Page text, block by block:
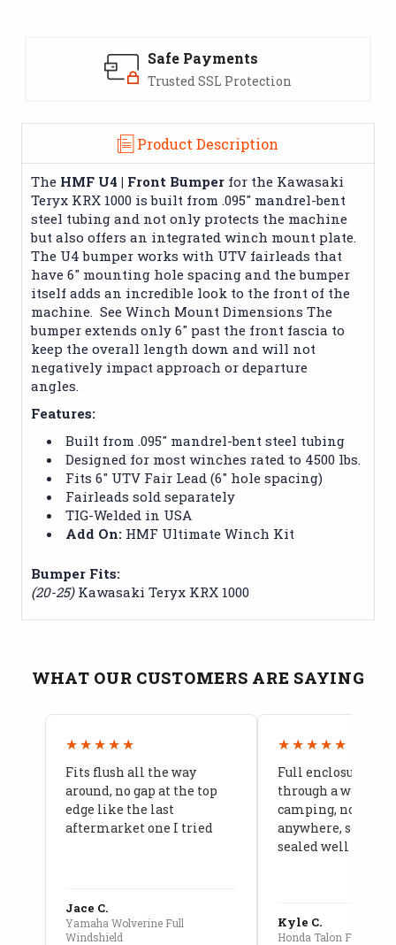
Safe Payments
Trusted SSL Protection
Product Description
The HMF U4 | Front Bumper for the Kawasaki
Teryx KRX 1000 is built from .095" mandrel-bent
steel tubing and not only protects the machine
but also offers an integrated winch mount plate.
The U4 bumper works with UTV fairleads that
have 6" mounting hole spacing and the bumper
itself adds an incredible look to the front of the
machine. See Winch Mount Dimensions The
bumper extends only 6" past the front fascia to
keep the overall length down and will not
negatively impact approach or departure
angles.
Features:
Built from .095" mandrel-bent steel tubing
Designed for most winches rated to 4500 lbs.
Fits 6" UTV Fair Lead (6" hole spacing)
Fairleads sold separately
TIG-Welded in USA
Add On: HMF Ultimate Winch Kit
Bumper Fits:
(20-25)Kawasaki Teryx KRX 1000
WHAT OUR CUSTOMERS ARE SAYING
★★★★★
Fits flush all the way
around, no gap at the top
edge like the last
aftermarket one I tried
Jace C.
Yamaha Wolverine Full
Windshield
★★★★★
Full enclosure
through a week of
camping, no leaks
anywhere, seams
sealed well
Kyle C.
Honda Talon Full Cab